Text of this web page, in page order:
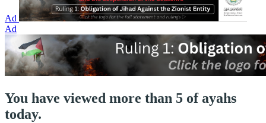
Ad
Ad
You have viewed more than 5 of ayahs
today.